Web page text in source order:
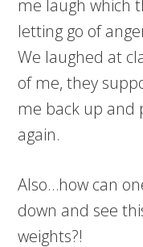
me laugh which
letting go of
We laughed at
of me, they
me back up and
again.
Also…how can
down and see
weights?!